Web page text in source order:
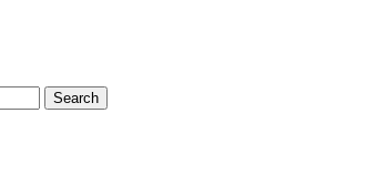
Search